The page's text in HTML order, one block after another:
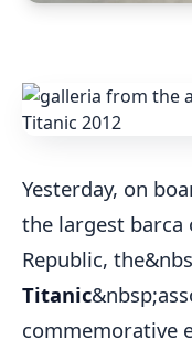
Yesterday, on
the largest barca
Republic,
Titanic
commemorative